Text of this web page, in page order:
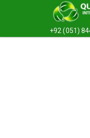
+92 (051)